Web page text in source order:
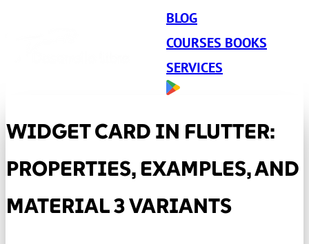
BLOG
COURSES BOOKS
SERVICES
WIDGET CARD IN FLUTTER:
PROPERTIES, EXAMPLES, AND
MATERIAL 3 VARIANTS